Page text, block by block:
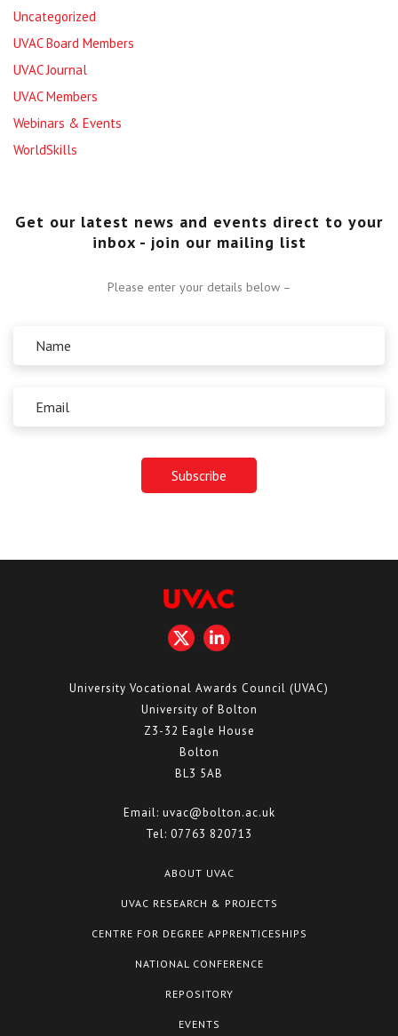
Uncategorized
UVAC Board Members
UVAC Journal
UVAC Members
Webinars & Events
WorldSkills
Get our latest news and events direct to your
inbox - join our mailing list
Please enter your details below –
University Vocational Awards Council (UVAC)
University of Bolton
Z3-32 Eagle House
Bolton
BL3 5AB
Email: uvac@bolton.ac.uk
Tel: 07763 820713
ABOUT UVAC
UVAC RESEARCH & PROJECTS
CENTRE FOR DEGREE APPRENTICESHIPS
NATIONAL CONFERENCE
REPOSITORY
EVENTS